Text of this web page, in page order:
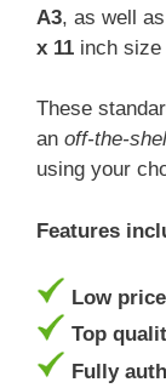
A3, as well as
x 11 inch
These
an off-the-
using your
Features
Low
Top
Fully